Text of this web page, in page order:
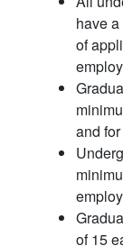
have
of
and
of 15